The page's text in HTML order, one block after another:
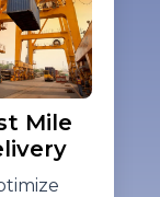
Mile